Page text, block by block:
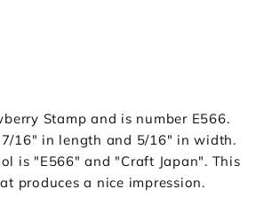
Stamp and is number E566.
16" in length and 5/16" in width.
is "E566" and "Craft Japan". This
produces a nice impression.